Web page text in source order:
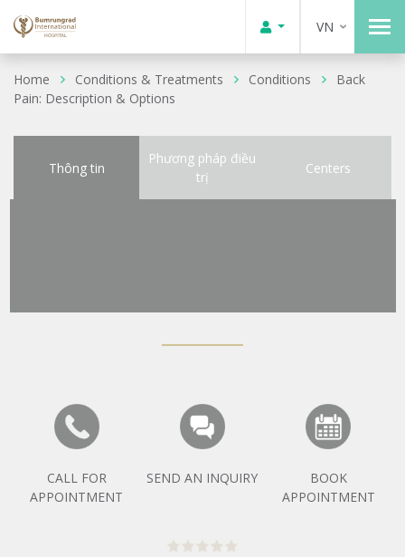
VN
Home Conditions & Treatments Conditions
Back
Pain: Description & Options
Thông tin
Phương pháp điều
trị
Centers
CALL FOR
APPOINTMENT
SEND AN INQUIRY
BOOK
APPOINTMENT